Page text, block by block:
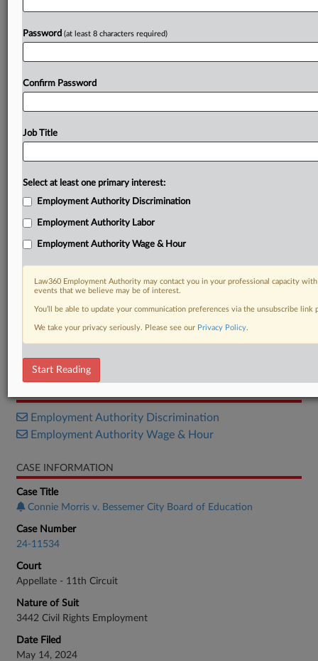
DOCUMENTS
Decision
Employment Authority Discrimination
Employment Authority Wage & Hour
CASE INFORMATION
Case Title
Connie Morris v. Bessemer City Board of Education
Case Number
24-11534
Court
Appellate - 11th Circuit
Nature of Suit
3442 Civil Rights Employment
Date Filed
May 14, 2024
Password (at least 8 characters required)
Confirm Password
Job Title
Select at least one primary interest:
Employment Authority Discrimination
Employment Authority Labor
Employment Authority Wage & Hour
Law360 Employment Authority may contact you in your professional capacity
events that we believe may be of interest.
You’ll be able to update your communication preferences via the unsubscribe
We take your privacy seriously. Please see our Privacy Policy.
Start Reading